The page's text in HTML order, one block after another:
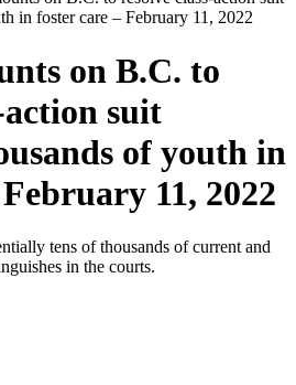
in foster care – February 11, 2022
on B.C. to
action suit
of youth in
11, 2022
tens of thousands of current and
in the courts.